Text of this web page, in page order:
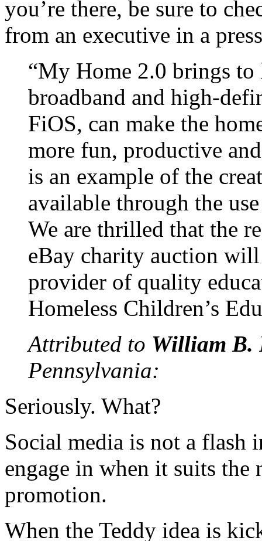
you’re there, be sure to
from an executive in a
“My Home 2.0 brings
broadband and high-
FiOS, can make the
more fun, productive
is an example of the
available through the
We are thrilled that the
eBay charity auction
provider of quality
Homeless Children’s
Attributed to William B.
Pennsylvania:
Seriously. What?
Social media is not a flash
engage in when it suits the
promotion.
When the Teddy idea is